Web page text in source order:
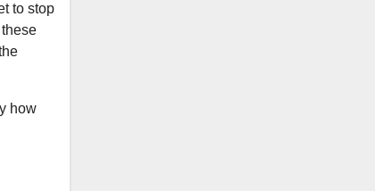
to stop
how